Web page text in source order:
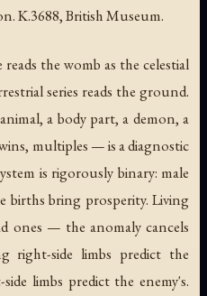
K.3688, British Museum.
the womb as the celestial
series reads the ground.
a body part, a demon, a
multiples — is a diagnostic
is rigorously binary: male
births bring prosperity. Living
ones — the anomaly cancels
right-side limbs predict the
limbs predict the enemy's.